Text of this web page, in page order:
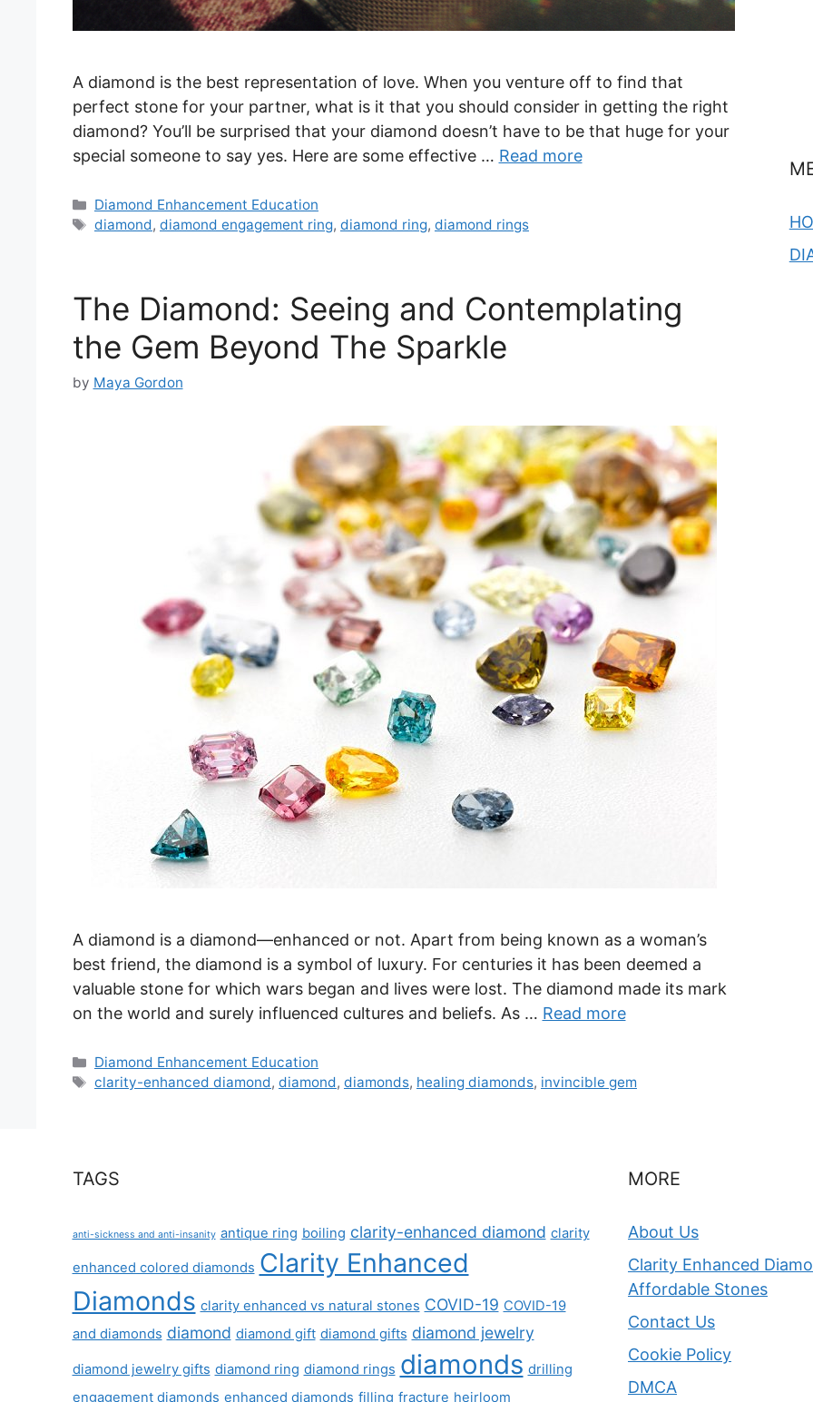
A diamond is the best representation of love. When you venture off to find that
perfect stone for your partner, what is it that you should consider in getting the right
diamond? You’ll be surprised that your diamond doesn’t have to be that huge for your
special someone to say yes. Here are some effective … Read more
Categories
Diamond Enhancement Education
Tags
diamond, diamond engagement ring, diamond ring, diamond rings
The Diamond: Seeing and Contemplating
the Gem Beyond The Sparkle
by Maya Gordon
A diamond is a diamond—enhanced or not. Apart from being known as a woman’s
best friend, the diamond is a symbol of luxury. For centuries it has been deemed a
valuable stone for which wars began and lives were lost. The diamond made its mark
on the world and surely influenced cultures and beliefs. As … Read more
Categories
Diamond Enhancement Education
Tags
clarity-enhanced diamond, diamond, diamonds, healing diamonds, invincible gem
TAGS
anti-sickness and anti-insanity antique ring boiling clarity-enhanced diamond clarity
enhanced colored diamonds Clarity Enhanced
Diamonds clarity enhanced vs natural stones COVID-19 COVID-19
and diamonds diamond diamond gift diamond gifts diamond jewelry
diamond jewelry gifts diamond ring diamond rings diamonds drilling
engagement diamonds enhanced diamonds filling fracture heirloom
MORE
About Us
Clarity Enhanced
Affordable Stones
Contact Us
Cookie Policy
DMCA